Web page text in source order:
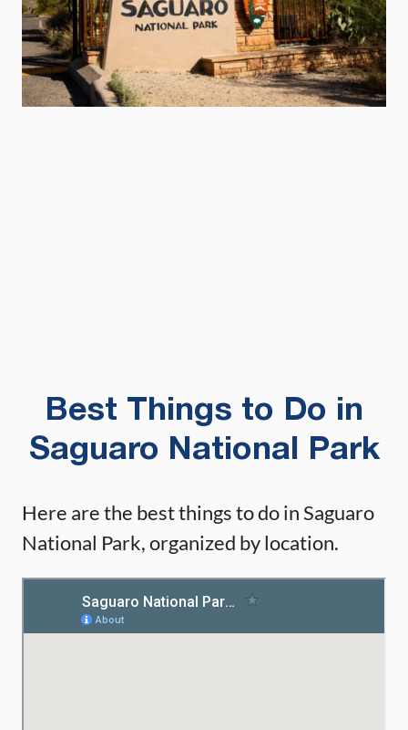
Best Things to Do in
Saguaro National Park
Here are the best things to do in Saguaro
National Park, organized by location.